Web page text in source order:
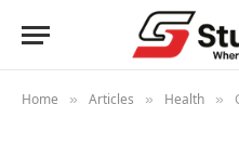
Home » Articles » Health »